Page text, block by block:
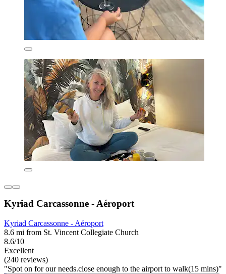
Kyriad Carcassonne - Aéroport
Kyriad Carcassonne - Aéroport
8.6 mi from St. Vincent Collegiate Church
8.6/10
Excellent
(240 reviews)
"Spot on for our needs.close enough to the airport to walk(15 mins)"